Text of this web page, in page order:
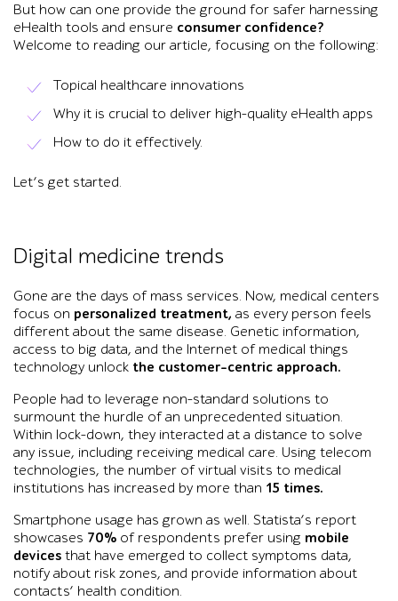
But how can one provide the ground for safer harnessing
eHealth tools and ensure consumer confidence?
Welcome to reading our article, focusing on the following:
Topical healthcare innovations
Why it is crucial to deliver high-quality eHealth apps
How to do it effectively.
Let’s get started.
Digital medicine trends
Gone are the days of mass services. Now, medical centers
focus on personalized treatment, as every person feels
different about the same disease. Genetic information,
access to big data, and the Internet of medical things
technology unlock the customer-centric approach.
People had to leverage non-standard solutions to
surmount the hurdle of an unprecedented situation.
Within lock-down, they interacted at a distance to solve
any issue, including receiving medical care. Using telecom
technologies, the number of virtual visits to medical
institutions has increased by more than 15 times.
Smartphone usage has grown as well. Statista’s report
showcases 70% of respondents prefer using mobile
devices that have emerged to collect symptoms data,
notify about risk zones, and provide information about
contacts’ health condition.